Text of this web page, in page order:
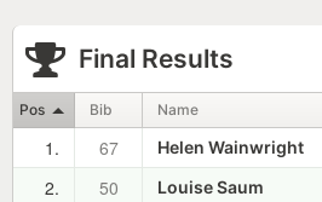
Final Results
Pos Bib Name
1. 67 Helen Wainwright
2.
50 Louise Saum